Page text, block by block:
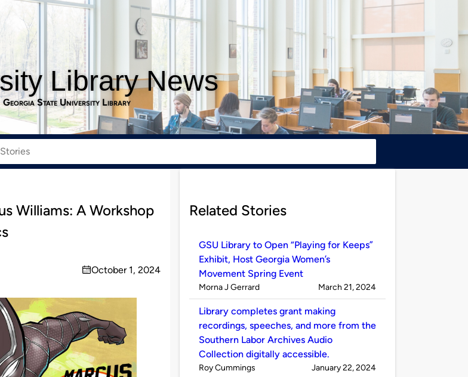
Library News
Georgia State University Library
Williams: A Workshop
on
October 1, 2024
Related Stories
GSU Library to Open “Playing for Keeps”
Exhibit, Host Georgia Women’s
Movement Spring Event
Published
Morna J Gerrard on
March 21, 2024
Library completes grant making
recordings, speeches, and more from the
Southern Labor Archives Audio
Collection digitally accessible.
Published
Roy Cummings on
January 22, 2024